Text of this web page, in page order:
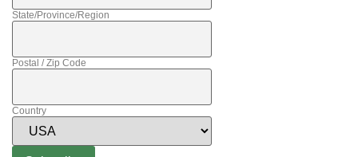
State/Province/Region
Postal / Zip Code
Country